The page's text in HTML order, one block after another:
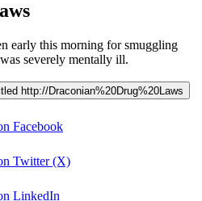
early this morning for smuggling
severely mentally ill.
http://Draconian%20Drug%20Laws
Facebook
Twitter (X)
LinkedIn